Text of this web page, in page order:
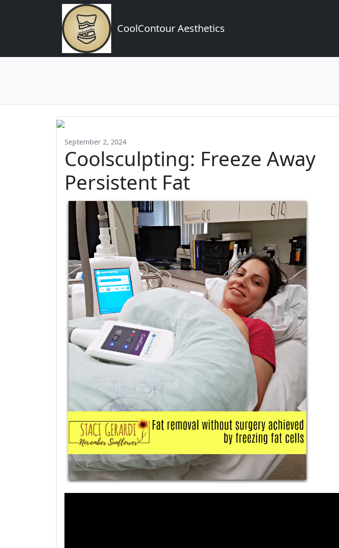
CoolContour Aesthetics
September 2, 2024
Coolsculpting: Freeze Away
Persistent Fat